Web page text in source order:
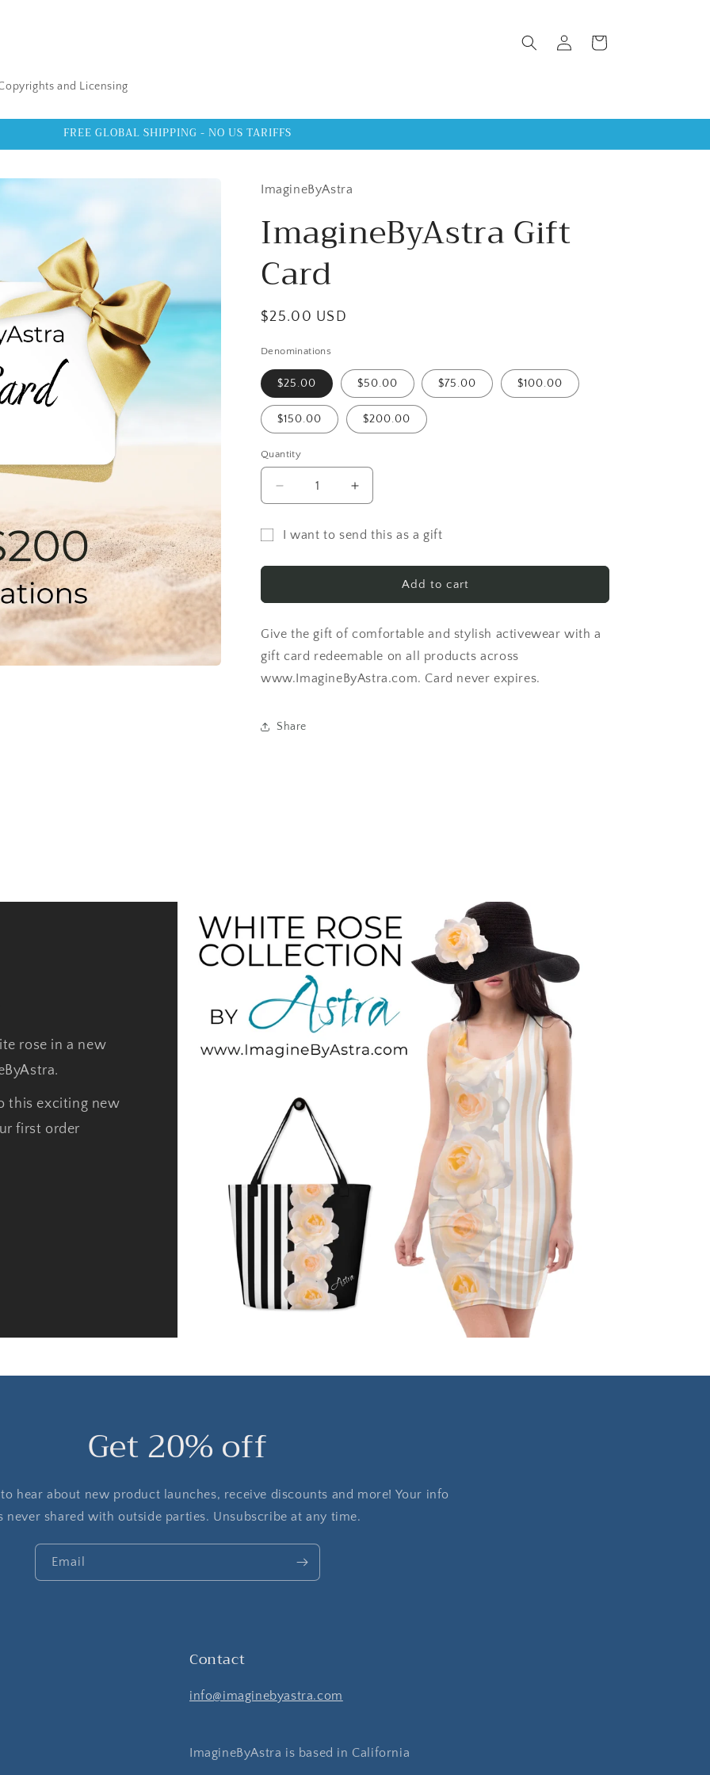
and Licensing
in
Cart
FREE GLOBAL SHIPPING - NO US TARIFFS
ImagineByAstra
ImagineByAstra Gift
Card
Regular
$25.00 USD
Denominations
$25.00 $50.00 $75.00 $100.00
$150.00 $200.00
Quantity
Decrease
quantity
ImagineByAstra
Increase
quantity
for
ImagineByAstra
I want to send this as a gift
recipient
collapsed
Add to cart
Give the gift of comfortable and stylish activewear with a
gift card redeemable on all products across
www.ImagineByAstra.com. Card never expires.
Share
rose in a new
this exciting new
first order
Get 20% off
hear about new product launches, receive discounts and more! Your info
never shared with outside parties. Unsubscribe at any time.
Email
Contact
info@imaginebyastra.com
ImagineByAstra is based in California